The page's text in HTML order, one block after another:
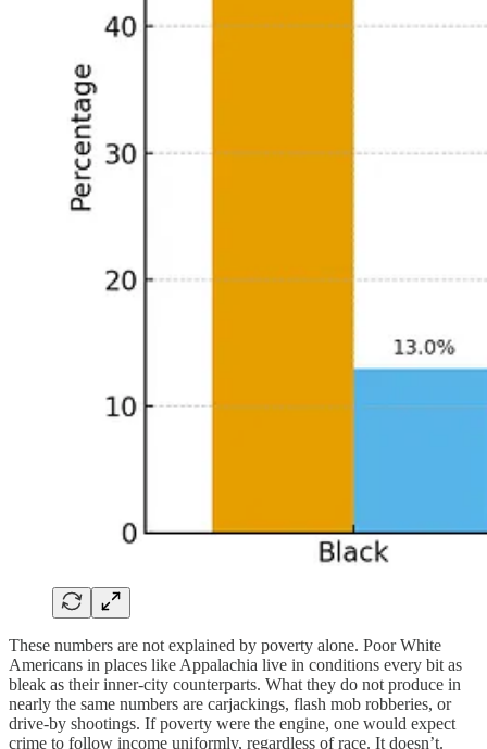
These numbers are not explained by poverty alone. Poor White
Americans in places like Appalachia live in conditions every bit as
bleak as their inner-city counterparts. What they do not produce in
nearly the same numbers are carjackings, flash mob robberies, or
drive-by shootings. If poverty were the engine, one would expect
crime to follow income uniformly, regardless of race. It doesn’t.